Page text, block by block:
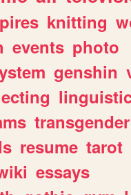
knitting
events photo
genshin
transgender
resume tarot
essays